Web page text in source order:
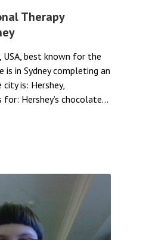
Therapy
USA, best known for the
is in Sydney completing an
is: Hershey,
Hershey’s chocolate...